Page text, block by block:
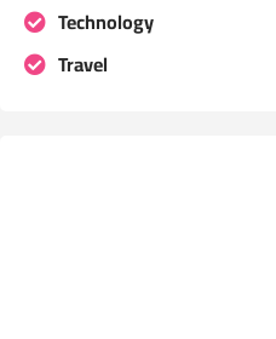
Technology
Travel